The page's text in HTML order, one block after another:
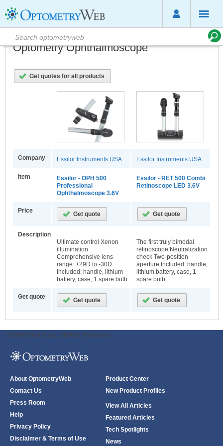
Optometry Ophthalmoscope
Get quotes for all products
Company Essilor Instruments USA Essilor Instruments USA
Item
Essilor - OPH 500
Professional
Ophthalmoscope 3.6V
Essilor - RET 500 Combi
Retinoscope LED 3.6V
Price
Description
Ultimate control Xenon
illumination
Comprehensive lens
range: +29D to -30D
Included: handle, lithium
battery, case, 1 spare bulb
The first truly bimodal
retinoscope Neutralization
check Two-position
aperture Included: handle,
lithium battery, case, 1
spare bulb
Get quote
ODWeb Peel Away: ODWeb Wallpaper:
About OptometryWeb
Contact Us
Press Room
Help
Privacy Policy
Disclaimer & Terms of Use
Product Center
New Product Profiles
View All Articles
Featured Articles
Tech Spotlights
News